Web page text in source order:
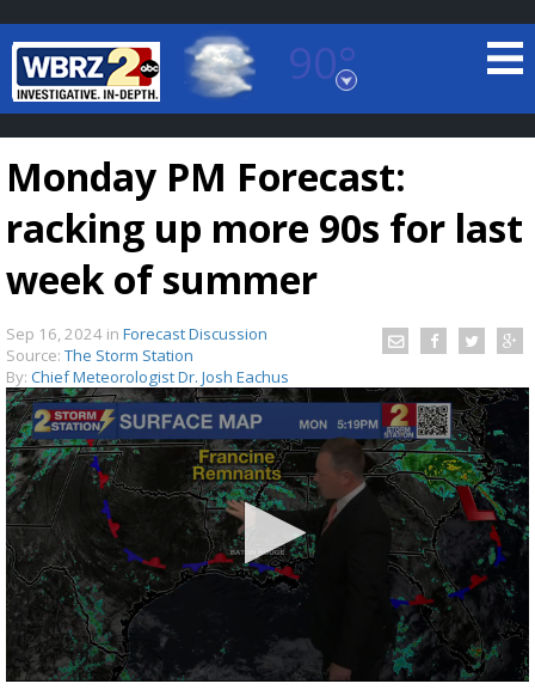
90°
Baton Rouge, Louisiana
7 DAY FORECAST
TRUEVIEW
Strengthening El Nino shaping hurricane
season, major research groups release
updated outlooks
Monday PM Forecast:
racking up more 90s for last
week of summer
Sep 16, 2024 in Forecast Discussion
Source: The Storm Station
By: Chief Meteorologist Dr. Josh Eachus